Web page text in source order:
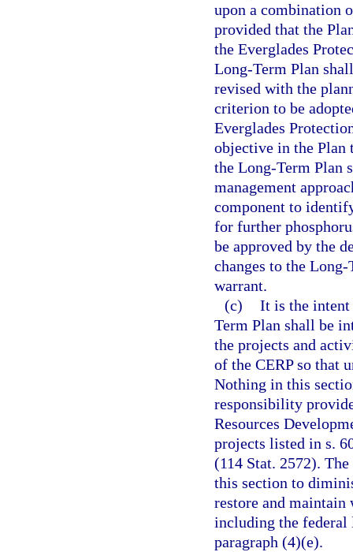
upon a combination
provided that the
the Everglades
Long-Term Plan
revised with the
criterion to be
Everglades
objective in the Plan
the Long-Term Plan
management
component to
for further
be approved by the
changes to the
warrant.
(c) It is the
Term Plan shall be
the projects and
of the CERP so that
Nothing in this
responsibility
Resources
projects listed in s.
(114 Stat. 2572).
this section to
restore and maintain
including the federal
paragraph (4)(e).